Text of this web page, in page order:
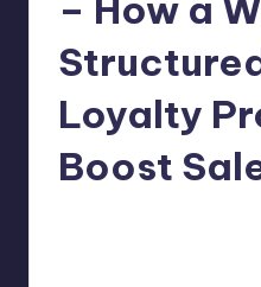
– How a
Loyalty
Boost